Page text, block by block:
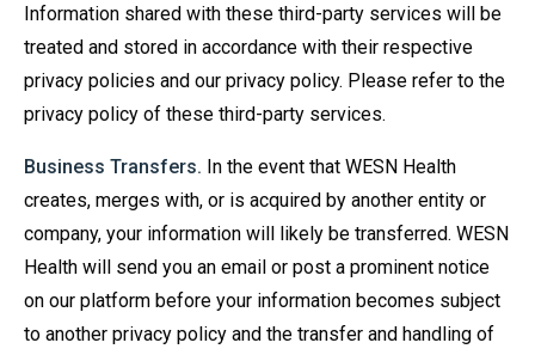
Information shared with these third-party services will be
treated and stored in accordance with their respective
privacy policies and our privacy policy. Please refer to the
privacy policy of these third-party services.
Business Transfers. In the event that WESN Health
creates, merges with, or is acquired by another entity or
company, your information will likely be transferred. WESN
Health will send you an email or post a prominent notice
on our platform before your information becomes subject
to another privacy policy and the transfer and handling of